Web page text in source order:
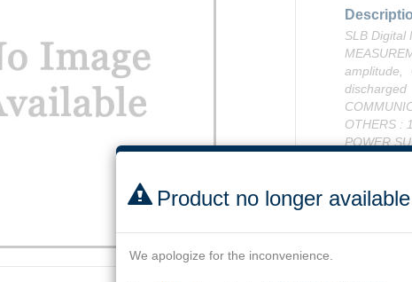
SLB Digital
amplitude,
discharged
OTHERS :
POWER
Product no longer available
We apologize for the inconvenience.